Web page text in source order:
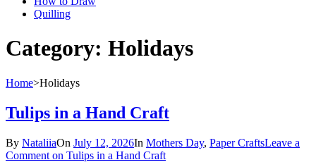
Quilling
Category: Holidays
Home>Holidays
Tulips in a Hand Craft
By NataliiaOn July 12, 2026In Mothers Day, Paper CraftsLeave a
Comment on Tulips in a Hand Craft